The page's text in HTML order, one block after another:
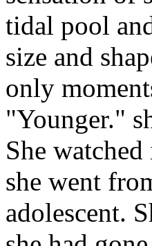
tidal pool
size and
only
"Younger."
She
she went
adolescent.